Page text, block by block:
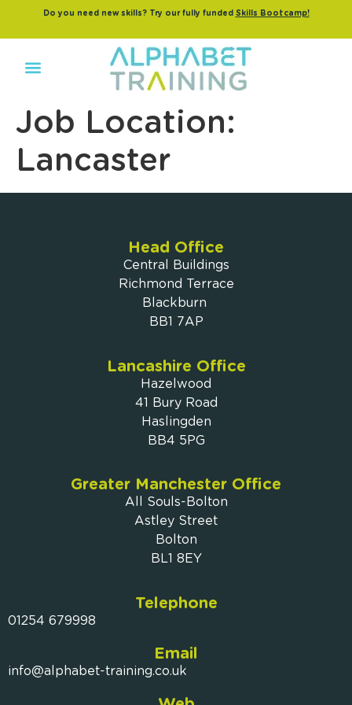
Do you need new skills? Try our fully funded Skills Bootcamp!
Job Location:
Lancaster
Head Office
Central Buildings
Richmond Terrace
Blackburn
BB1 7AP
Lancashire Office
Hazelwood
41 Bury Road
Haslingden
BB4 5PG
Greater Manchester Office
All Souls-Bolton
Astley Street
Bolton
BL1 8EY
Telephone
01254 679998
Email
info@alphabet-training.co.uk